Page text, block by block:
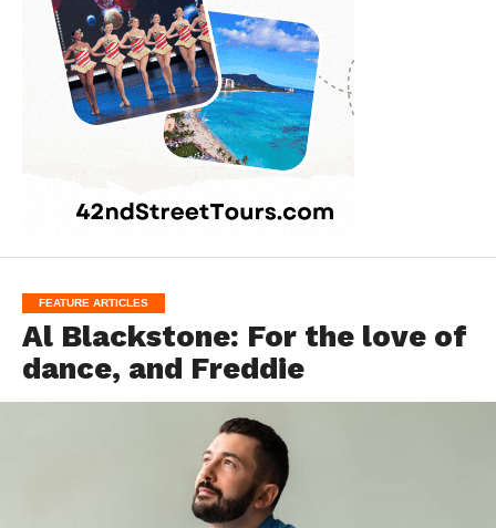
FEATURE ARTICLES
Al Blackstone: For the love of
dance, and Freddie